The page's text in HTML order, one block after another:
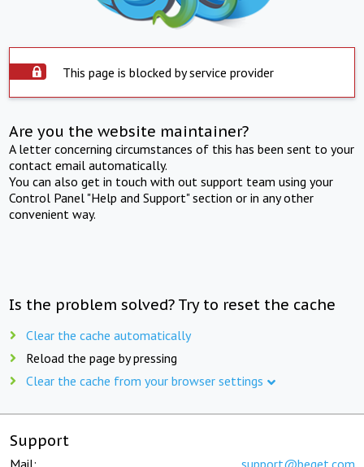
This page is blocked by service provider
Are you the website maintainer?
A letter concerning circumstances of this has been sent to your
contact email automatically.
You can also get in touch with out support team using your
Control Panel "Help and Support" section or in any other
convenient way.
Is the problem solved? Try to reset the cache
Clear the cache automatically
Reload the page by pressing
Clear the cache from your browser settings
Support
Mail: support@beget.com